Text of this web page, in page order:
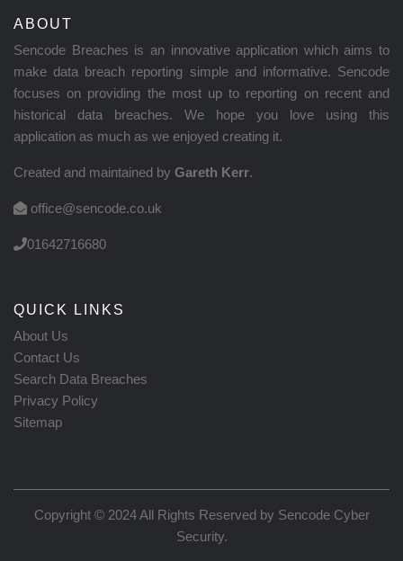
ABOUT
Sencode Breaches is an innovative application which aims to
make data breach reporting simple and informative. Sencode
focuses on providing the most up to reporting on recent and
historical data breaches. We hope you love using this
application as much as we enjoyed creating it.
Created and maintained by Gareth Kerr.
office@sencode.co.uk
01642716680
QUICK LINKS
About Us
Contact Us
Search Data Breaches
Privacy Policy
Sitemap
Copyright © 2024 All Rights Reserved by Sencode Cyber
Security.